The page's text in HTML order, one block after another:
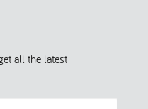
all the latest